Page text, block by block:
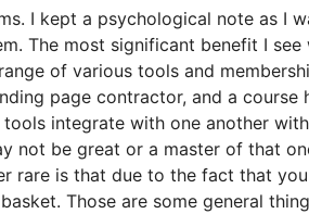
I kept a psychological note as I
The most significant benefit I
of various tools and
page contractor, and a
integrate with one another
not be great or a master of that
rare is that due to the fact that
Those are some general